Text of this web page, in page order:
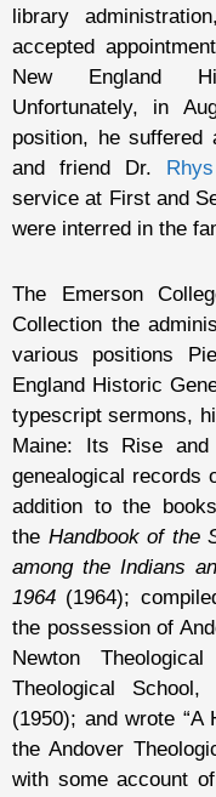
library
accepted
New England
Unfortunately, in
position, he suffered
and friend Dr.
service at First and
were interred in the
The Emerson
Collection the
various positions
England Historic
typescript sermons,
Maine: Its Rise
genealogical records
addition to the
the Handbook of the
among the Indians
1964 (1964);
the possession of
Newton
Theological School,
(1950); and wrote
the Andover
with some account